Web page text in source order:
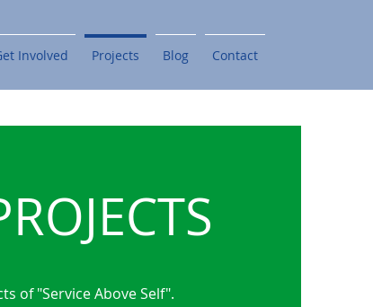
Involved Projects Blog Contact
of "Service Above Self".